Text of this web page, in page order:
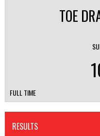
TOE
FULL TIME
RESULTS